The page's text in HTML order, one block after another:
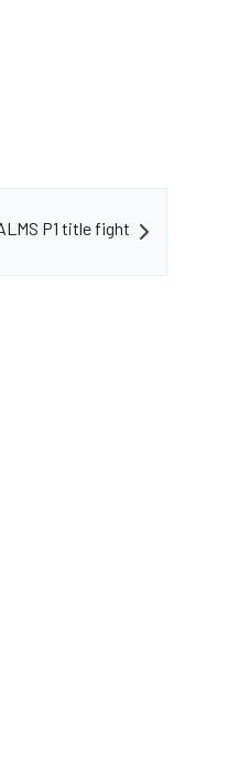
P1 title fight